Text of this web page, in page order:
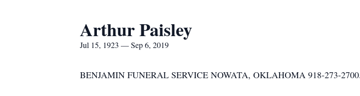
Arthur Paisley
Jul 15, 1923 — Sep 6, 2019
BENJAMIN FUNERAL SERVICE NOWATA, OKLAHOMA 918-273-